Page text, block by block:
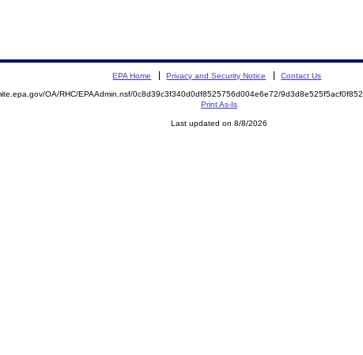
EPA Home Privacy and Security Notice Contact Us
OA/RHC/EPAAdmin.nsf/0c8d39c3f340d0df8525756d004e6e72/
Print As-Is
Last updated on 8/8/2026